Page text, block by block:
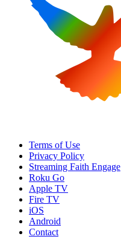
Terms of Use
Privacy Policy
Streaming Faith Engage
Roku Go
Apple TV
Fire TV
iOS
Android
Contact